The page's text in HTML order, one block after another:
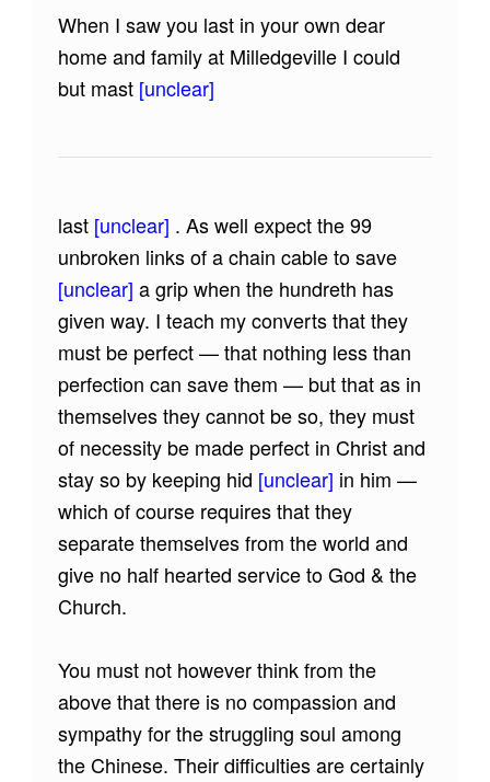
When I saw you last in your own dear
home and family at Milledgeville I could
but mast[unclear]
last[unclear] . As well expect the 99
unbroken links of a chain cable to save
[unclear] a grip when the hundreth has
given way. I teach my converts that they
must be perfect — that nothing less than
perfection can save them — but that as in
themselves they cannot be so, they must
of necessity be made perfect in Christ and
stay so by keeping hid [unclear] in him —
which of course requires that they
separate themselves from the world and
give no half hearted service to God & the
Church.
You must not however think from the
above that there is no compassion and
sympathy for the struggling soul among
the Chinese. Their difficulties are certainly